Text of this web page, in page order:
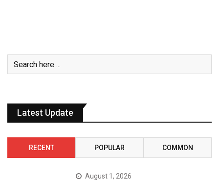
Latest Update
RECENT POPULAR COMMON
August 1, 2026